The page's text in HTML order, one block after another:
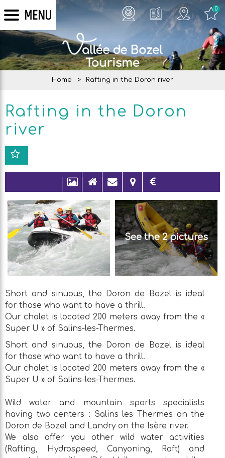
MENU 0
Home > Rafting in the Doron river
Rafting in the Doron
river
See the 2 pictures
Short and sinuous, the Doron de Bozel is ideal
for those who want to have a thrill.
Our chalet is located 200 meters away from the «
Super U » of Salins-les-Thermes.
Short and sinuous, the Doron de Bozel is ideal
for those who want to have a thrill.
Our chalet is located 200 meters away from the «
Super U » of Salins-les-Thermes.
Wild water and mountain sports specialists
having two centers : Salins les Thermes on the
Doron de Bozel and Landry on the Isère river.
We also offer you other wild water activities
(Rafting, Hydrospeed, Canyoning, Raft) and